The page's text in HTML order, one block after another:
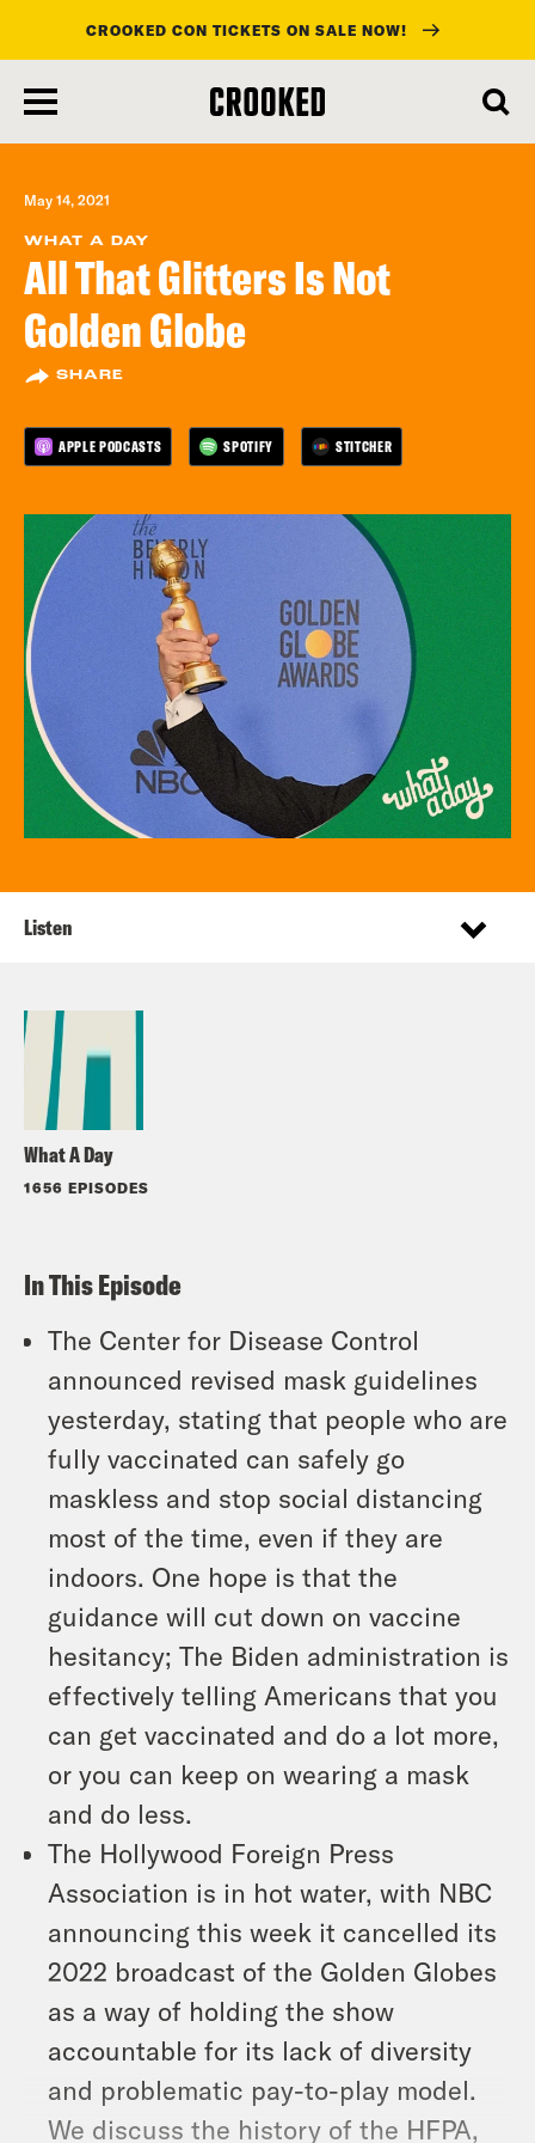
main
content
CROOKED CON TICKETS ON SALE NOW!
May 14, 2021
WHAT A DAY
All That Glitters Is Not
Golden Globe
SHARE
APPLE PODCASTS SPOTIFY STITCHER
What A Day
1656 EPISODES
Listen
In This Episode
The Center for Disease Control
announced revised mask guidelines
yesterday, stating that people who are
fully vaccinated can safely go
maskless and stop social distancing
most of the time, even if they are
indoors. One hope is that the
guidance will cut down on vaccine
hesitancy; The Biden administration is
effectively telling Americans that you
can get vaccinated and do a lot more,
or you can keep on wearing a mask
and do less.
The Hollywood Foreign Press
Association is in hot water, with NBC
announcing this week it cancelled its
2022 broadcast of the Golden Globes
as a way of holding the show
accountable for its lack of diversity
and problematic pay-to-play model.
We discuss the history of the HFPA,